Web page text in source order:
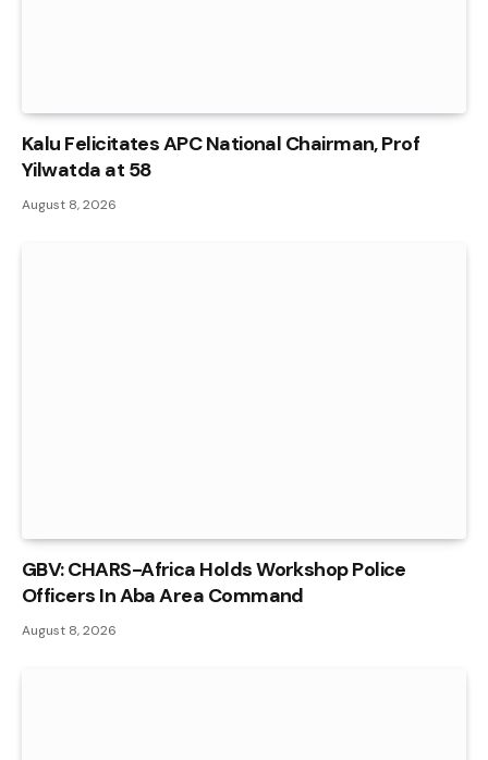
Kalu Felicitates APC National Chairman, Prof
Yilwatda at 58
August 8, 2026
GBV: CHARS-Africa Holds Workshop Police
Officers In Aba Area Command
August 8, 2026